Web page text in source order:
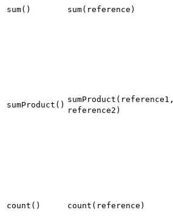
sum() sum(reference)
sumProduct()
sumProduct(reference1,
reference2)
count() count(reference)